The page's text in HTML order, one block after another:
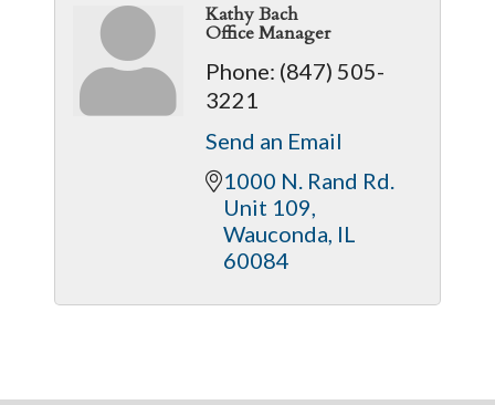
Kathy Bach
Office Manager
Phone: (847) 505-
3221
Send an Email
1000 N. Rand Rd.
Unit 109
Wauconda IL
60084